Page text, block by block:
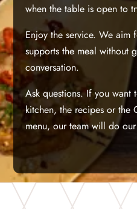
when the table is open to
Enjoy the service. We aim
supports the meal without
conversation.
Ask questions. If you want
kitchen, the recipes or the
menu, our team will do